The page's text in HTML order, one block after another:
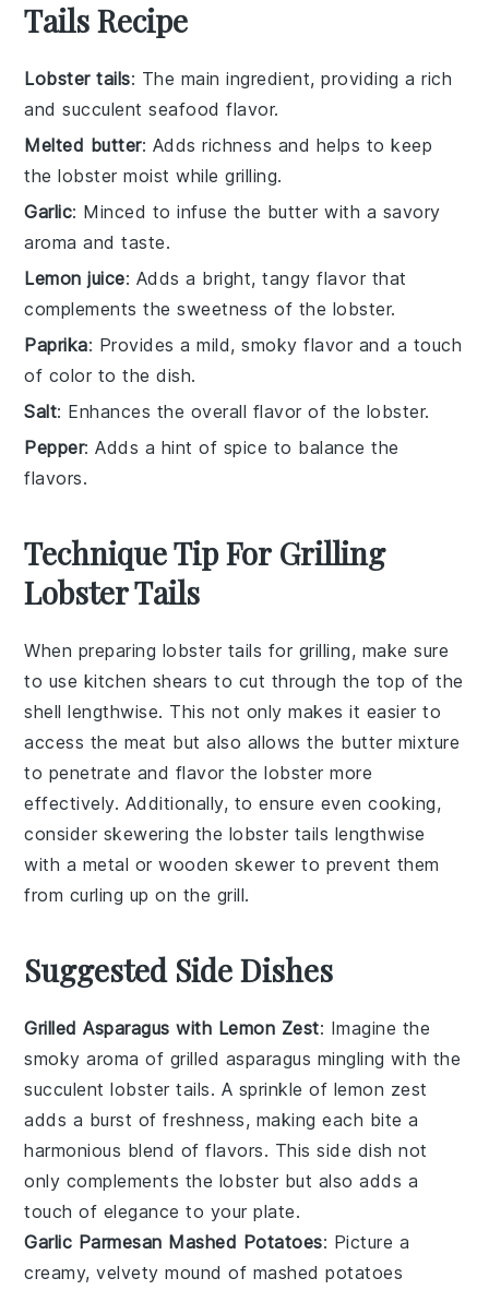
Tails Recipe
Lobster tails: The main ingredient, providing a rich
and succulent seafood flavor.
Melted butter: Adds richness and helps to keep
the lobster moist while grilling.
Garlic: Minced to infuse the butter with a savory
aroma and taste.
Lemon juice: Adds a bright, tangy flavor that
complements the sweetness of the lobster.
Paprika: Provides a mild, smoky flavor and a touch
of color to the dish.
Salt: Enhances the overall flavor of the lobster.
Pepper: Adds a hint of spice to balance the
flavors.
Technique Tip For Grilling
Lobster Tails
When preparing lobster tails for grilling, make sure
to use kitchen shears to cut through the top of the
shell lengthwise. This not only makes it easier to
access the meat but also allows the butter mixture
to penetrate and flavor thelobster more
effectively. Additionally, to ensure even cooking,
consider skewering the lobster tails lengthwise
with a metal or wooden skewer to prevent them
from curling up on the grill.
Suggested Side Dishes
Grilled Asparagus with Lemon Zest: Imagine the
smoky aroma of grilled asparagus mingling with the
succulentlobster tails. A sprinkle of lemon zest
adds a burst of freshness, making each bite a
harmonious blend of flavors. This side dish not
only complements the lobster but also adds a
touch of elegance to your plate.
Garlic Parmesan Mashed Potatoes: Picture a
creamy, velvety mound of mashed potatoes